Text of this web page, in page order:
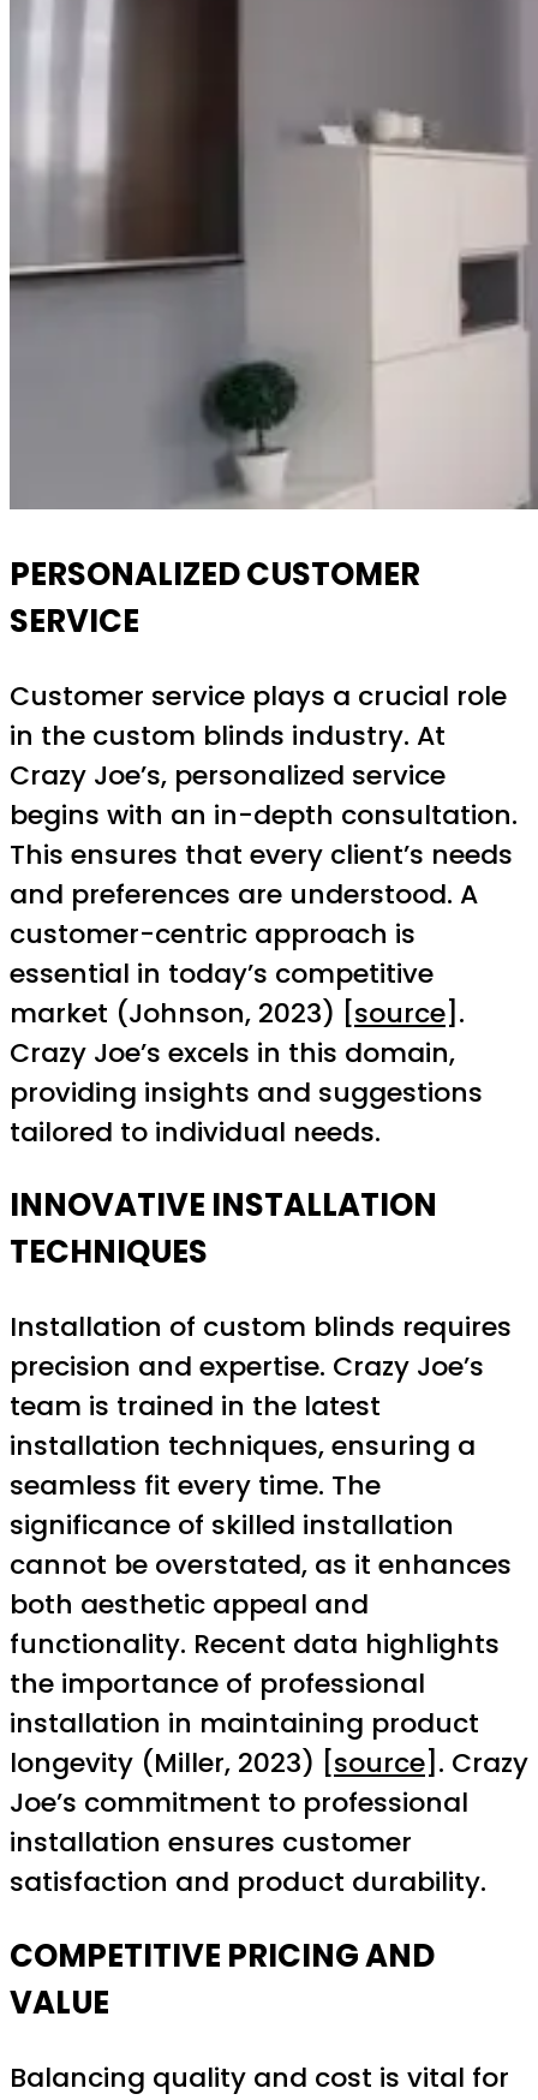
PERSONALIZED CUSTOMER
SERVICE
Customer service plays a crucial role
in the custom blinds industry. At
Crazy Joe’s, personalized service
begins with an in-depth consultation.
This ensures that every client’s needs
and preferences are understood. A
customer-centric approach is
essential in today’s competitive
market (Johnson, 2023) [source].
Crazy Joe’s excels in this domain,
providing insights and suggestions
tailored to individual needs.
INNOVATIVE INSTALLATION
TECHNIQUES
Installation of custom blinds requires
precision and expertise. Crazy Joe’s
team is trained in the latest
installation techniques, ensuring a
seamless fit every time. The
significance of skilled installation
cannot be overstated, as it enhances
both aesthetic appeal and
functionality. Recent data highlights
the importance of professional
installation in maintaining product
longevity (Miller, 2023) [source]. Crazy
Joe’s commitment to professional
installation ensures customer
satisfaction and product durability.
COMPETITIVE PRICING AND
VALUE
Balancing quality and cost is vital for